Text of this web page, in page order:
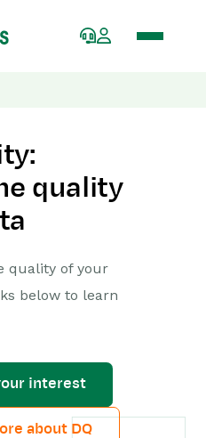
quality
quality of your
below to learn
interest
about DQ